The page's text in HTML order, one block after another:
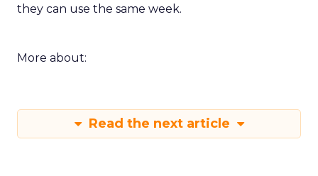
they can use the same week.
More about:
Read the next article